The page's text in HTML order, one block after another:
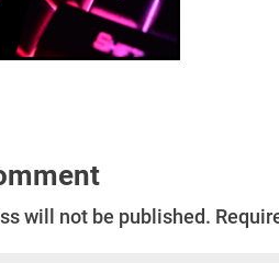
will not be published.